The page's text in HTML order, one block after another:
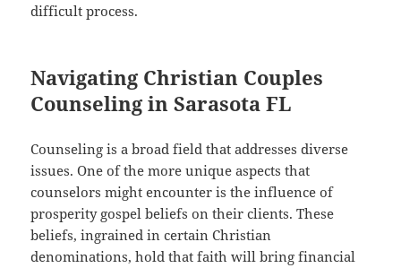
difficult process.
Navigating Christian Couples
Counseling in Sarasota FL
Counseling is a broad field that addresses diverse
issues. One of the more unique aspects that
counselors might encounter is the influence of
prosperity gospel beliefs on their clients. These
beliefs, ingrained in certain Christian
denominations, hold that faith will bring financial